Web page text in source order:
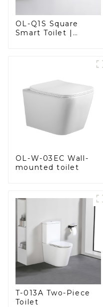
OL-Q1S Square
Smart Toilet |
OL-W-03EC Wall-
mounted toilet
T-013A Two-Piece
Toilet